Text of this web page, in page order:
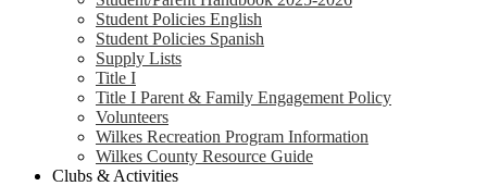
Student Policies English
Student Policies Spanish
Supply Lists
Title I
Title I Parent & Family Engagement Policy
Volunteers
Wilkes Recreation Program Information
Wilkes County Resource Guide
Clubs & Activities